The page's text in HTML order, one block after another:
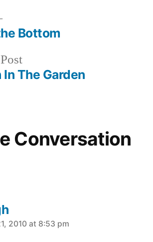
Previous
post:
In The Garden
Next
post:Bottom
Conversation
2010 at 8:53 pm